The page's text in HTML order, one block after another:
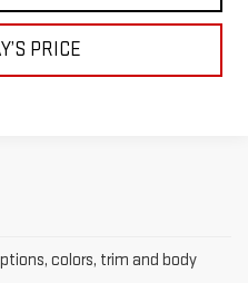
PRICE
colors, trim and body